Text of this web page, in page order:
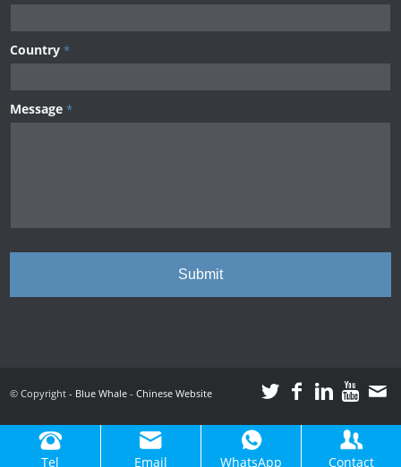
Country *
Message *
© Copyright - Blue Whale -Chinese Website
Tel Email WhatsApp Contact